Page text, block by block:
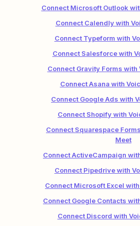
Connect Microsoft Outlook
Connect Calendly with
Connect Typeform with
Connect Salesforce with
Connect Gravity Forms
Connect Asana with
Connect Google Ads with
Connect Shopify with
Connect Squarespace
Meet
Connect ActiveCampaign
Connect Pipedrive with
Connect Microsoft Excel
Connect Google Contacts
Connect Discord with